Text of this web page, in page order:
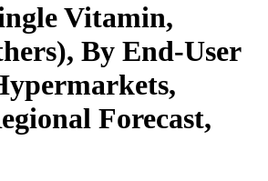
Vitamin,
By End-User
Forecast,